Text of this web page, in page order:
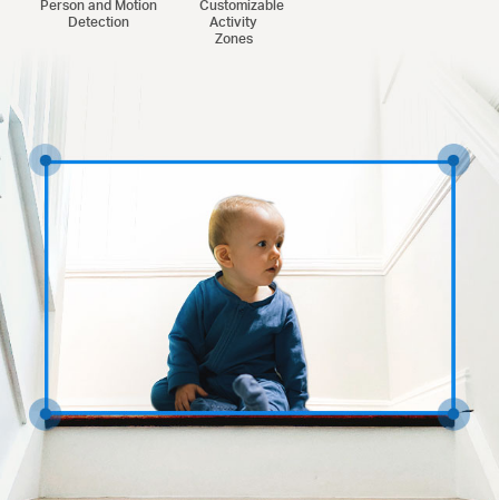
Person and Motion
Detection
Customizable
Activity
Zones